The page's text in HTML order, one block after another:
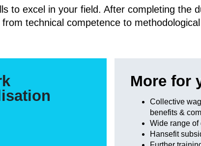
to excel in your field. After completing the
technical competence to
More for
Collective
benefits &
Wide range
Hansefit